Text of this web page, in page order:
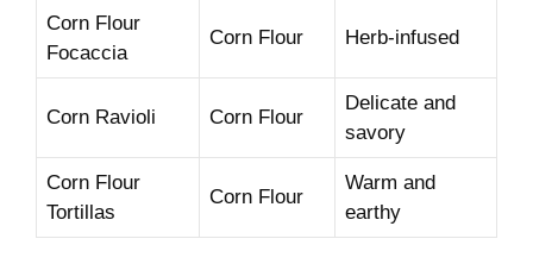
Corn ⁤Flour
Focaccia
Corn Flour Herb-infused
Corn ⁣Ravioli Corn Flour
Delicate and
savory
Corn Flour
Tortillas
Corn Flour
Warm ​and⁢
earthy